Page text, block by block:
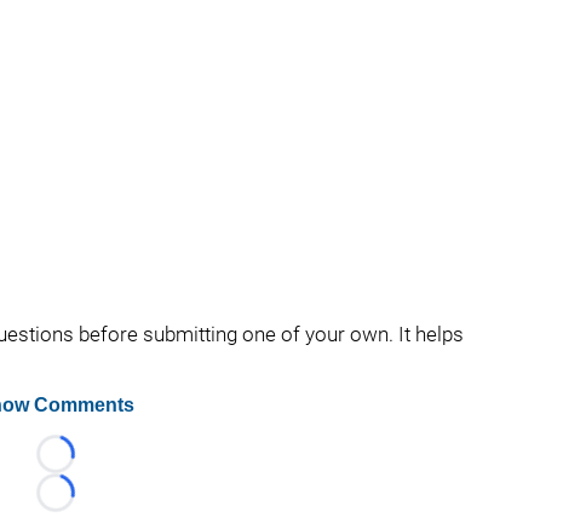
before submitting one of your own. It helps
Comments
Loading...
Loading...